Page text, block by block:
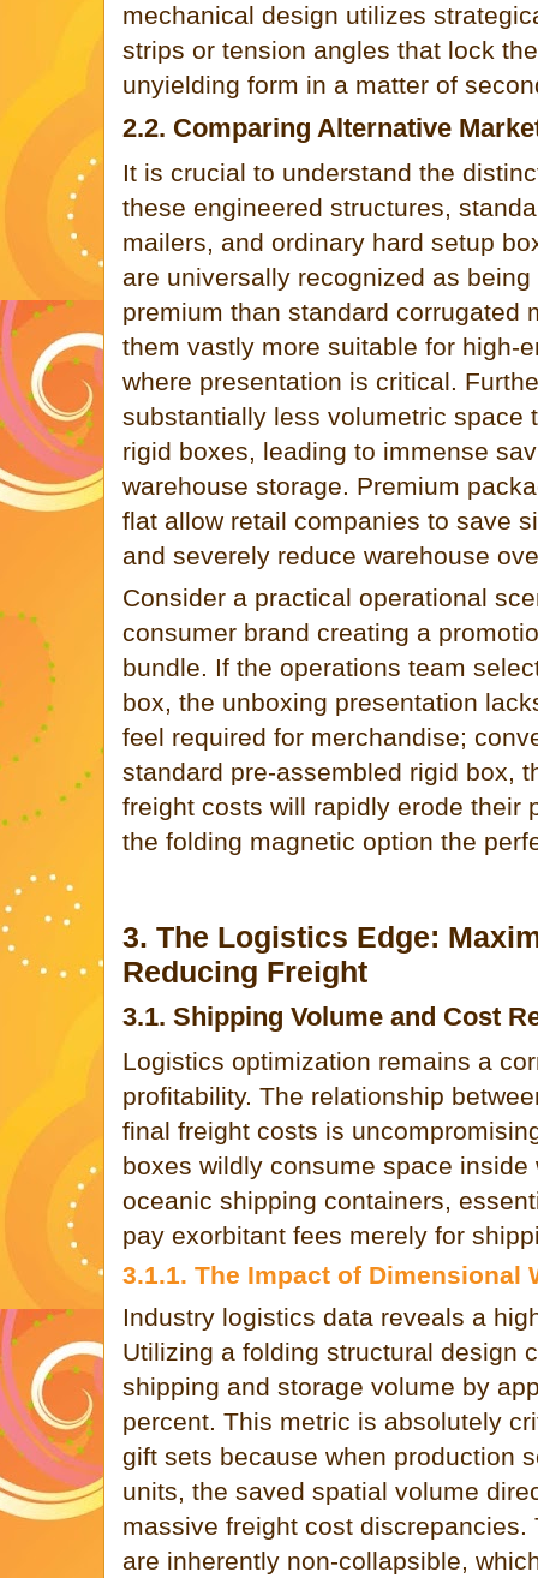
mechanical design utilizes
strips or tension angles that lock
unyielding form in a matter of
2.2. Comparing Alternative
It is crucial to understand the
these engineered structures,
mailers, and ordinary hard setup
are universally recognized as
premium than standard corrugated
them vastly more suitable for high-
where presentation is critical.
substantially less volumetric space
rigid boxes, leading to immense
warehouse storage. Premium
flat allow retail companies to save
and severely reduce warehouse
Consider a practical operational
consumer brand creating a
bundle. If the operations team
box, the unboxing presentation
feel required for merchandise;
standard pre-assembled rigid box,
freight costs will rapidly erode their
the folding magnetic option the
3. The Logistics Edge:
Reducing Freight
3.1. Shipping Volume and Cost
Logistics optimization remains a
profitability. The relationship
final freight costs is
boxes wildly consume space
oceanic shipping containers,
pay exorbitant fees merely for
3.1.1. The Impact of Dimensional
Industry logistics data reveals a
Utilizing a folding structural design
shipping and storage volume by
percent. This metric is absolutely
gift sets because when production
units, the saved spatial volume
massive freight cost discrepancies.
are inherently non-collapsible,